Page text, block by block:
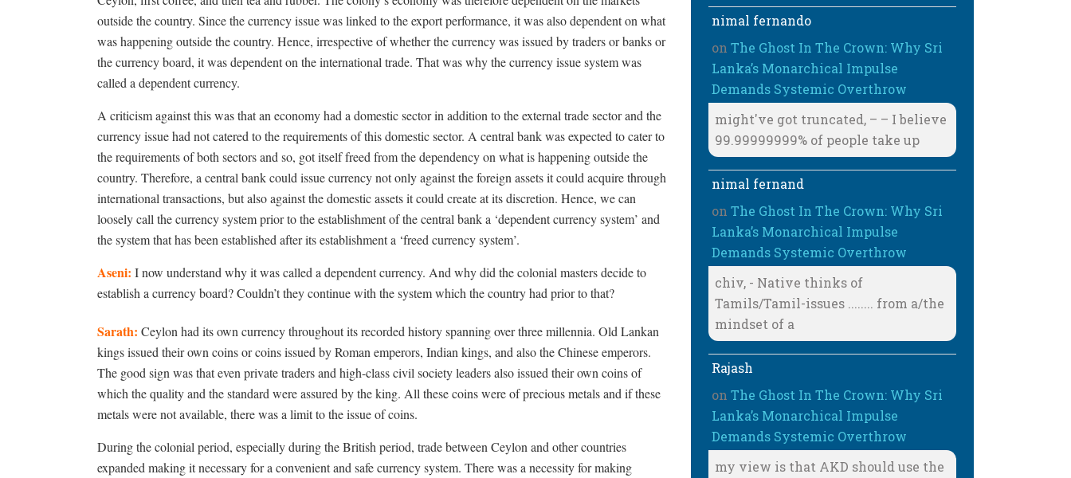
outside the country. Since the currency issue was linked to the export performance, it was also dependent on what
was happening outside the country. Hence, irrespective of whether the currency was issued by traders or banks or
the currency board, it was dependent on the international trade. That was why the currency issue system was
called a dependent currency.
A criticism against this was that an economy had a domestic sector in addition to the external trade sector and the
currency issue had not catered to the requirements of this domestic sector. A central bank was expected to cater to
the requirements of both sectors and so, got itself freed from the dependency on what is happening outside the
country. Therefore, a central bank could issue currency not only against the foreign assets it could acquire through
international transactions, but also against the domestic assets it could create at its discretion. Hence, we can
loosely call the currency system prior to the establishment of the central bank a ‘dependent currency system’ and
the system that has been established after its establishment a ‘freed currency system’.
Aseni: I now understand why it was called a dependent currency. And why did the colonial masters decide to
establish a currency board? Couldn’t they continue with the system which the country had prior to that?
Sarath: Ceylon had its own currency throughout its recorded history spanning over three millennia. Old Lankan
kings issued their own coins or coins issued by Roman emperors, Indian kings, and also the Chinese emperors.
The good sign was that even private traders and high-class civil society leaders also issued their own coins of
which the quality and the standard were assured by the king. All these coins were of precious metals and if these
metals were not available, there was a limit to the issue of coins.
During the colonial period, especially during the British period, trade between Ceylon and other countries
expanded making it necessary for a convenient and safe currency system. There was a necessity for making
nimal fernando
onThe Ghost In The Crown: Why Sri
Lanka’s Monarchical Impulse
Demands Systemic Overthrow
might've got truncated, – – I believe
99.99999999% of people take up
nimal fernand
onThe Ghost In The Crown: Why Sri
Lanka’s Monarchical Impulse
Demands Systemic Overthrow
chiv, - Native thinks of
Tamils/Tamil-issues ........ from a/the
mindset of a
Rajash
onThe Ghost In The Crown: Why Sri
Lanka’s Monarchical Impulse
Demands Systemic Overthrow
my view is that AKD should use the